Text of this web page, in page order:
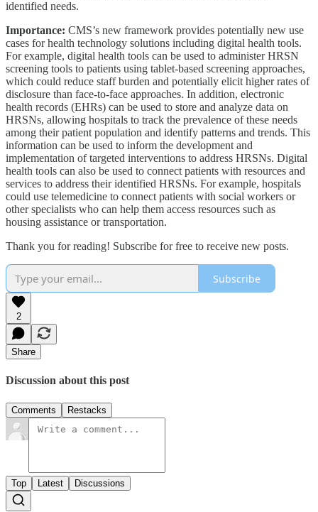
identified needs.
Importance: CMS’s new framework provides potentially new use
cases for health technology solutions including digital health tools.
For example, digital health tools can be used to administer HRSN
screening tools to patients using tablet-based screening approaches,
which could reduce staff burden and potentially elicit higher rates of
disclosure than face-to-face approaches. In addition, electronic
health records (EHRs) can be used to store and analyze data on
HRSNs, allowing hospitals to track the prevalence of these needs
among their patient population and identify patterns and trends. This
information can be used to inform the development and
implementation of targeted interventions to address HRSNs. Digital
health tools can also be used to connect patients with resources and
services to address their identified HRSNs. For example, hospitals
could use telemedicine to connect patients with social workers or
other specialists who can help them access resources such as
housing assistance or transportation.
Thank you for reading! Subscribe for free to receive new posts.
Subscribe
2
Share
Discussion about this post
Comments Restacks
Top Latest Discussions